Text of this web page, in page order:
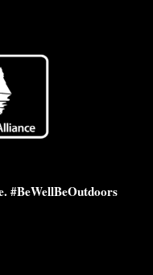
#BeWellBeOutdoors